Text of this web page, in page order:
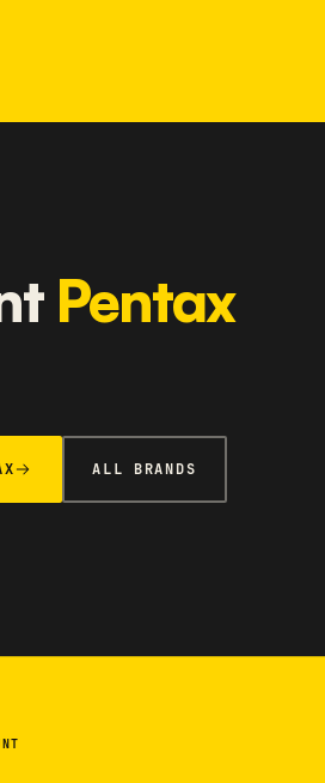
Pentax
ALL BRANDS